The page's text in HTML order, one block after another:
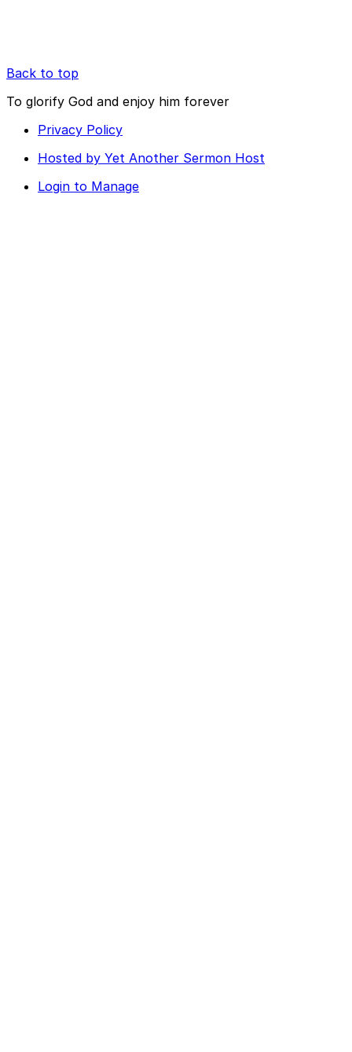
Back to top
To glorify God and enjoy him forever
Privacy Policy
Hosted by Yet Another Sermon Host
Login to Manage